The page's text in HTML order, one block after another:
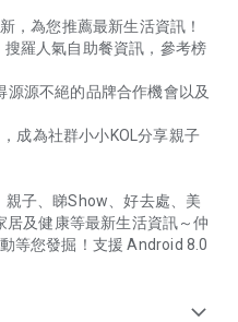
，為您推薦最新生活資訊！
搜羅人氣自助餐資訊，參考榜
源不絕的品牌合作機會以及
成為社群小小KOL分享親子
子、睇Show、好去處、美
及健康等最新生活資訊～仲
等您發掘！支援 Android 8.0
expand_more